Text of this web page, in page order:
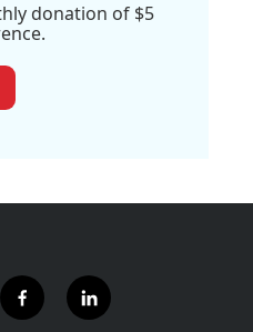
donation of $5
f
a
l
i